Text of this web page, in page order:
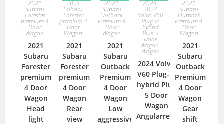
2021
Subaru
Forester
premium 4
Door
Wagon
2021
Subaru
Forester
premium
4 Door
Wagon
Head
light
2021
Subaru
Forester
premium 4
Door
Wagon
2021
Subaru
Forester
premium
4 Door
Wagon
Rear
view
2021
Subaru
Outback
Premium 4
Door
Wagon
2021
Subaru
Outback
Premium
4 Door
Wagon
Low
aggressive
2024,
2024
Volvo V60
Plug-in
hybrid
Plus 5
Door
Wagon,
Wagon
2024 Volvo
V60 Plug-in
hybrid Plus
5 Door
Wagon
Angularrear
2021
Subaru
Outback
Premium 4
Door
Wagon
2021
Subaru
Outback
Premium
4 Door
Wagon
Gear
shift